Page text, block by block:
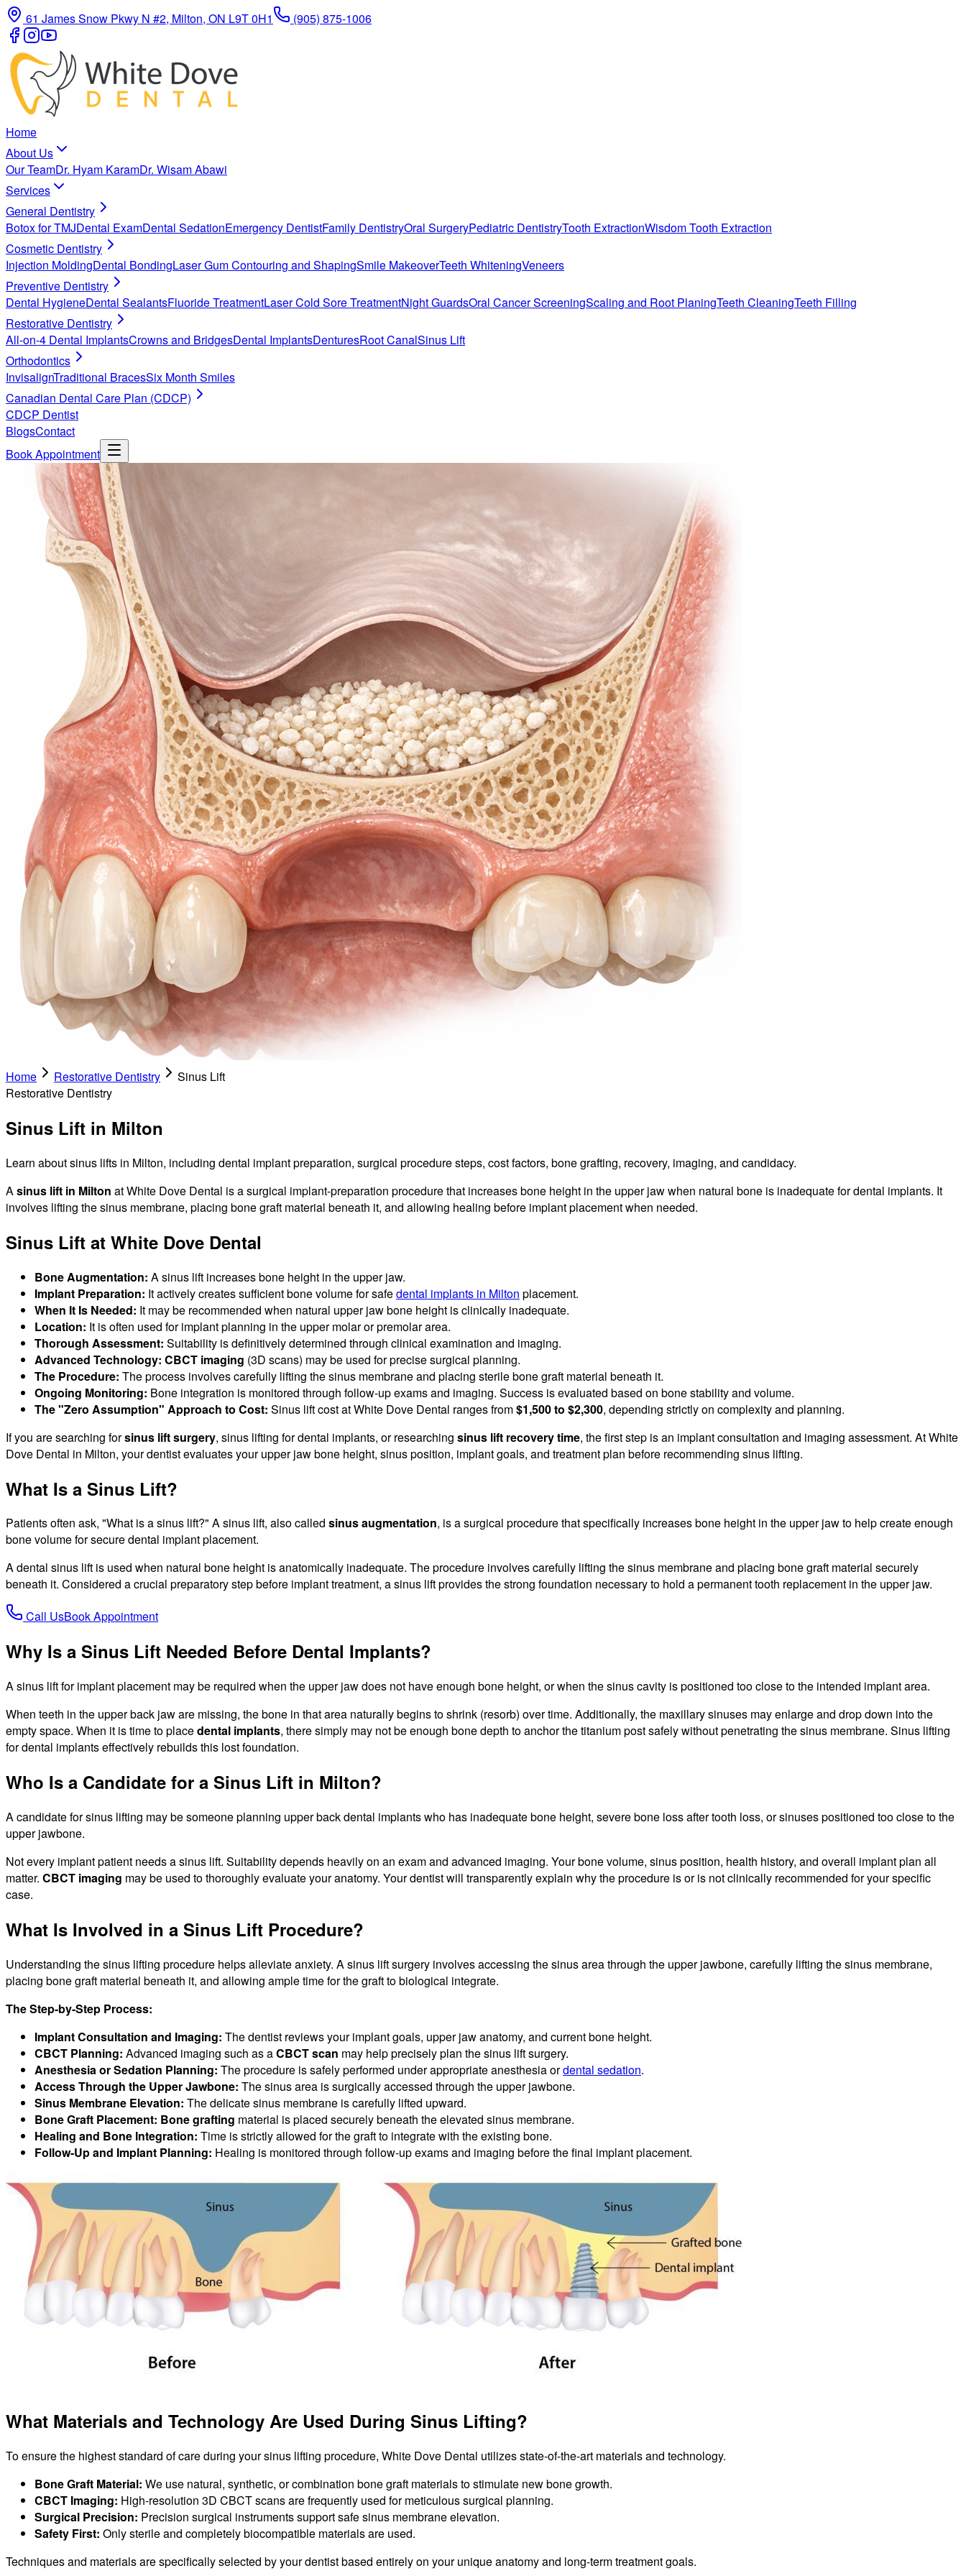
61 James Snow Pkwy N #2, Milton, ON L9T 0H1 (905) 875-1006
Home
About Us
Our TeamDr. Hyam KaramDr. Wisam Abawi
Services
General Dentistry
Botox for TMJDental ExamDental SedationEmergency DentistFamily DentistryOral SurgeryPediatric DentistryTooth ExtractionWisdom Tooth Extraction
Cosmetic Dentistry
Injection MoldingDental BondingLaser Gum Contouring and ShapingSmile MakeoverTeeth WhiteningVeneers
Preventive Dentistry
Dental HygieneDental SealantsFluoride TreatmentLaser Cold Sore TreatmentNight GuardsOral Cancer ScreeningScaling and Root PlaningTeeth CleaningTeeth Filling
Restorative Dentistry
All-on-4 Dental ImplantsCrowns and BridgesDental ImplantsDenturesRoot CanalSinus Lift
Orthodontics
InvisalignTraditional BracesSix Month Smiles
Canadian Dental Care Plan (CDCP)
CDCP Dentist
BlogsContact
Book Appointment
Home Restorative Dentistry
Sinus Lift
Restorative Dentistry
Sinus Lift in Milton
Learn about sinus lifts in Milton, including dental implant preparation, surgical procedure steps, cost factors, bone grafting, recovery, imaging, and candidacy.
Asinus lift in Milton at White Dove Dental is a surgical implant-preparation procedure that increases bone height in the upper jaw when natural bone is inadequate for dental implants. It
involves lifting the sinus membrane, placing bone graft material beneath it, and allowing healing before implant placement when needed.
Sinus Lift at White Dove Dental
Bone Augmentation: A sinus lift increases bone height in the upper jaw.
Implant Preparation: It actively creates sufficient bone volume for safedental implants in Milton placement.
When It Is Needed: It may be recommended when natural upper jaw bone height is clinically inadequate.
Location: It is often used for implant planning in the upper molar or premolar area.
Thorough Assessment: Suitability is definitively determined through clinical examination and imaging.
Advanced Technology: CBCT imaging (3D scans) may be used for precise surgical planning.
The Procedure: The process involves carefully lifting the sinus membrane and placing sterile bone graft material beneath it.
Ongoing Monitoring: Bone integration is monitored through follow-up exams and imaging. Success is evaluated based on bone stability and volume.
The "Zero Assumption" Approach to Cost: Sinus lift cost at White Dove Dental ranges from$1,500 to $2,300, depending strictly on complexity and planning.
If you are searching forsinus lift surgery, sinus lifting for dental implants, or researching sinus lift recovery time, the first step is an implant consultation and imaging assessment. At White
Dove Dental in Milton, your dentist evaluates your upper jaw bone height, sinus position, implant goals, and treatment plan before recommending sinus lifting.
What Is a Sinus Lift?
Patients often ask, "What is a sinus lift?" A sinus lift, also called sinus augmentation, is a surgical procedure that specifically increases bone height in the upper jaw to help create enough
bone volume for secure dental implant placement.
A dental sinus lift is used when natural bone height is anatomically inadequate. The procedure involves carefully lifting the sinus membrane and placing bone graft material securely
beneath it. Considered a crucial preparatory step before implant treatment, a sinus lift provides the strong foundation necessary to hold a permanent tooth replacement in the upper jaw.
Call UsBook Appointment
Why Is a Sinus Lift Needed Before Dental Implants?
A sinus lift for implant placement may be required when the upper jaw does not have enough bone height, or when the sinus cavity is positioned too close to the intended implant area.
When teeth in the upper back jaw are missing, the bone in that area naturally begins to shrink (resorb) over time. Additionally, the maxillary sinuses may enlarge and drop down into the
empty space. When it is time to placedental implants, there simply may not be enough bone depth to anchor the titanium post safely without penetrating the sinus membrane. Sinus lifting
for dental implants effectively rebuilds this lost foundation.
Who Is a Candidate for a Sinus Lift in Milton?
A candidate for sinus lifting may be someone planning upper back dental implants who has inadequate bone height, severe bone loss after tooth loss, or sinuses positioned too close to the
upper jawbone.
Not every implant patient needs a sinus lift. Suitability depends heavily on an exam and advanced imaging. Your bone volume, sinus position, health history, and overall implant plan all
matter. CBCT imaging may be used to thoroughly evaluate your anatomy. Your dentist will transparently explain why the procedure is or is not clinically recommended for your specific
case.
What Is Involved in a Sinus Lift Procedure?
Understanding the sinus lifting procedure helps alleviate anxiety. A sinus lift surgery involves accessing the sinus area through the upper jawbone, carefully lifting the sinus membrane,
placing bone graft material beneath it, and allowing ample time for the graft to biological integrate.
The Step-by-Step Process:
Implant Consultation and Imaging: The dentist reviews your implant goals, upper jaw anatomy, and current bone height.
CBCT Planning: Advanced imaging such as aCBCT scan may help precisely plan the sinus lift surgery.
Anesthesia or Sedation Planning: The procedure is safely performed under appropriate anesthesia ordental sedation.
Access Through the Upper Jawbone: The sinus area is surgically accessed through the upper jawbone.
Sinus Membrane Elevation: The delicate sinus membrane is carefully lifted upward.
Bone Graft Placement: Bone grafting material is placed securely beneath the elevated sinus membrane.
Healing and Bone Integration: Time is strictly allowed for the graft to integrate with the existing bone.
Follow-Up and Implant Planning: Healing is monitored through follow-up exams and imaging before the final implant placement.
What Materials and Technology Are Used During Sinus Lifting?
To ensure the highest standard of care during your sinus lifting procedure, White Dove Dental utilizes state-of-the-art materials and technology.
Bone Graft Material: We use natural, synthetic, or combination bone graft materials to stimulate new bone growth.
CBCT Imaging: High-resolution 3D CBCT scans are frequently used for meticulous surgical planning.
Surgical Precision: Precision surgical instruments support safe sinus membrane elevation.
Safety First: Only sterile and completely biocompatible materials are used.
Techniques and materials are specifically selected by your dentist based entirely on your unique anatomy and long-term treatment goals.